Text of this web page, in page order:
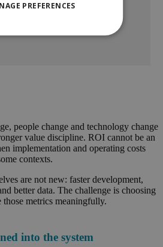
agentic world.
people change and technology change
value discipline. ROI cannot be an
implementation and operating costs
contexts.
are not new: faster development,
better data. The challenge is choosing
metrics meaningfully.
into the system
PREFERENCES